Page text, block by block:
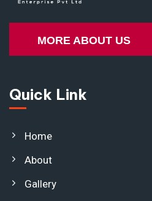
MORE ABOUT US
Quick Link
Home
About
Gallery